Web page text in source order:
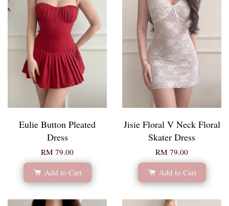
Eulie Button Pleated
Dress
RM 79.00
Add to Cart
Jisie Floral V Neck Floral
Skater Dress
RM 79.00
Add to Cart